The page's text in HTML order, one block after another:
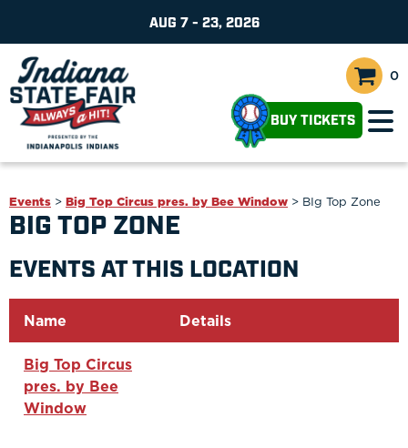
AUG 7 - 23, 2026
0
BUY TICKETS
Events > Big Top Circus pres. by Bee Window > BIg Top Zone
BIG TOP ZONE
EVENTS AT THIS LOCATION
Name Details
Big Top Circus
pres. by Bee
Window